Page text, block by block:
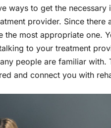
ways to get the
provider. Since
most appropriate one.
to your treatment
people are familiar
and connect you with